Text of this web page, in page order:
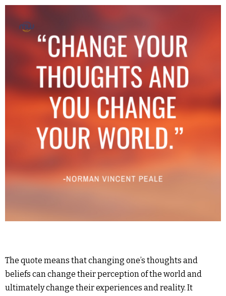
The quote means that changing one’s thoughts and
beliefs can change their perception of the world and
ultimately change their experiences and reality. It